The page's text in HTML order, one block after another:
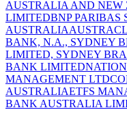
AUSTRALIA AND
LIMITEDBNP PARIBAS
AUSTRALIA
BANK, N.A., SYDNEY
LIMITED, SYDNEY
BANK LIMITED
MANAGEMENT LTD
AUSTRALIAETFS
BANK AUSTRALIA